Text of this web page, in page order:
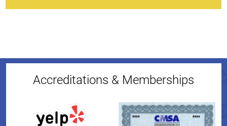
Accreditations & Memberships